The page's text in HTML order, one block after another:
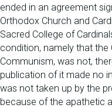
ended in an agreement
Orthodox Church and
Sacred College of
condition, namely that
Communism, was not,
publication of it made no
was not taken up by the
because of the apathetic